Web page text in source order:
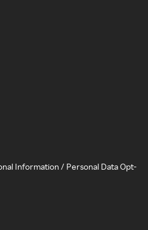
Information / Personal Data Opt-